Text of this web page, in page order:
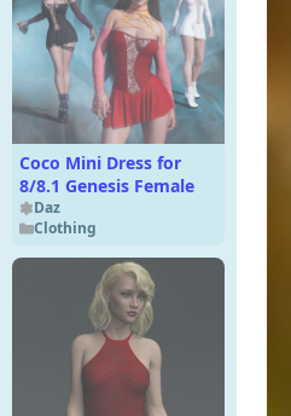
Coco Mini Dress for
8/8.1 Genesis Female
Daz
Clothing